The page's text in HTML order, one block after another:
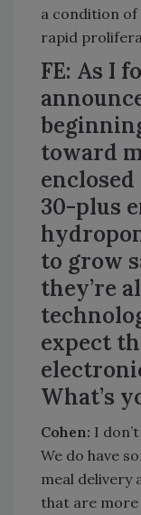
a condition of
rapid
FE: As I
toward
enclosed
30-plus
to grow
they’re
expect
What’s
Cohen: I
We do have
meal delivery
that are